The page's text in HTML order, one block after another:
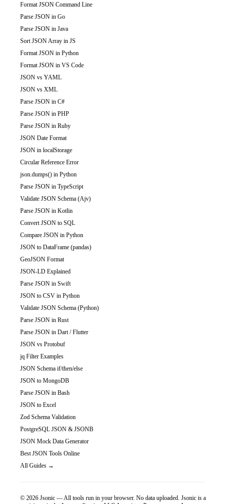
Format JSON Command Line
Parse JSON in Go
Parse JSON in Java
Sort JSON Array in JS
Format JSON in Python
Format JSON in VS Code
JSON vs YAML
JSON vs XML
Parse JSON in C#
Parse JSON in PHP
Parse JSON in Ruby
JSON Date Format
JSON in localStorage
Circular Reference Error
json.dumps() in Python
Parse JSON in TypeScript
Validate JSON Schema (Ajv)
Parse JSON in Kotlin
Convert JSON to SQL
Compare JSON in Python
JSON to DataFrame (pandas)
GeoJSON Format
JSON-LD Explained
Parse JSON in Swift
JSON to CSV in Python
Validate JSON Schema (Python)
Parse JSON in Rust
Parse JSON in Dart / Flutter
JSON vs Protobuf
jq Filter Examples
JSON Schema if/then/else
JSON to MongoDB
Parse JSON in Bash
JSON to Excel
Zod Schema Validation
PostgreSQL JSON & JSONB
JSON Mock Data Generator
Best JSON Tools Online
All Guides →
© 2026 Jsonic — All tools run in your browser. No data uploaded. Jsonic is a